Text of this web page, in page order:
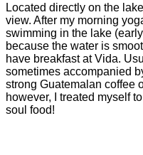
Located directly on the
view. After my morning
swimming in the lake
because the water is
have breakfast at Vida.
sometimes accompanied
strong Guatemalan coffee
however, I treated myself
soul food!